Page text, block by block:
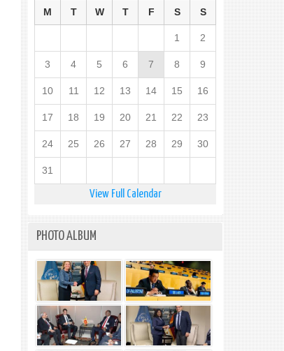
M T W T F S S
1 2
3 4 5 6 7 8 9
10 11 12 13 14 15 16
17 18 19 20 21 22 23
24 25 26 27 28 29 30
31
View Full Calendar
PHOTO ALBUM